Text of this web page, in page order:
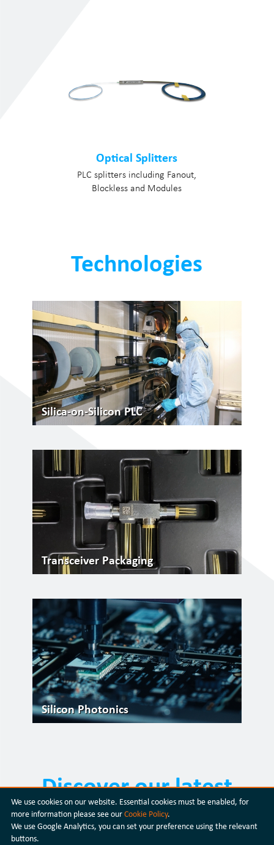
Optical Splitters
PLC splitters including Fanout,
Blockless and Modules
Technologies
Silica-on-Silicon PLC
Transceiver Packaging
Silicon Photonics
Discover our latest
products
We use cookies on our website. Essential cookies must be enabled, for
more information please see ourCookie Policy.
We use Google Analytics, you can set your preference using the relevant
buttons.